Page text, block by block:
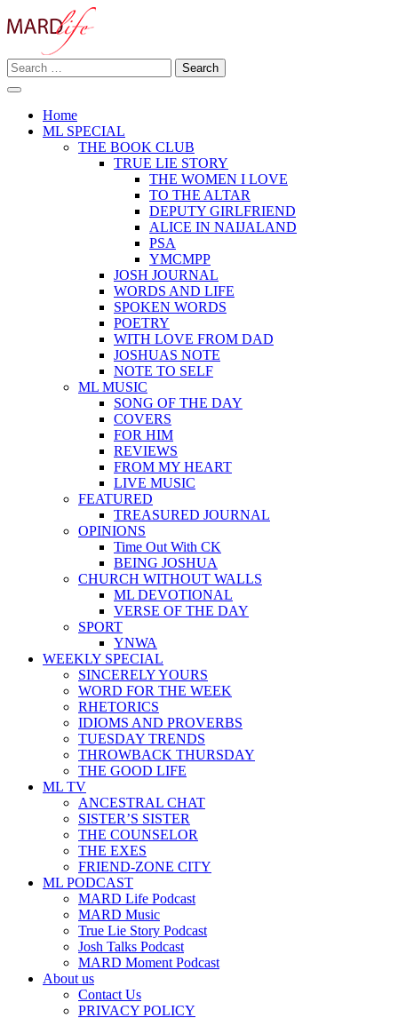
to
MARD LIFE
Making A Real Difference.
Search
for:
Home
ML SPECIAL
THE BOOK CLUB
TRUE LIE STORY
THE WOMEN I LOVE
TO THE ALTAR
DEPUTY GIRLFRIEND
ALICE IN NAIJALAND
PSA
YMCMPP
JOSH JOURNAL
WORDS AND LIFE
SPOKEN WORDS
POETRY
WITH LOVE FROM DAD
JOSHUAS NOTE
NOTE TO SELF
ML MUSIC
SONG OF THE DAY
COVERS
FOR HIM
REVIEWS
FROM MY HEART
LIVE MUSIC
FEATURED
TREASURED JOURNAL
OPINIONS
Time Out With CK
BEING JOSHUA
CHURCH WITHOUT WALLS
ML DEVOTIONAL
VERSE OF THE DAY
SPORT
YNWA
WEEKLY SPECIAL
SINCERELY YOURS
WORD FOR THE WEEK
RHETORICS
IDIOMS AND PROVERBS
TUESDAY TRENDS
THROWBACK THURSDAY
THE GOOD LIFE
ML TV
ANCESTRAL CHAT
SISTER’S SISTER
THE COUNSELOR
THE EXES
FRIEND-ZONE CITY
ML PODCAST
MARD Life Podcast
MARD Music
True Lie Story Podcast
Josh Talks Podcast
MARD Moment Podcast
About us
Contact Us
PRIVACY POLICY